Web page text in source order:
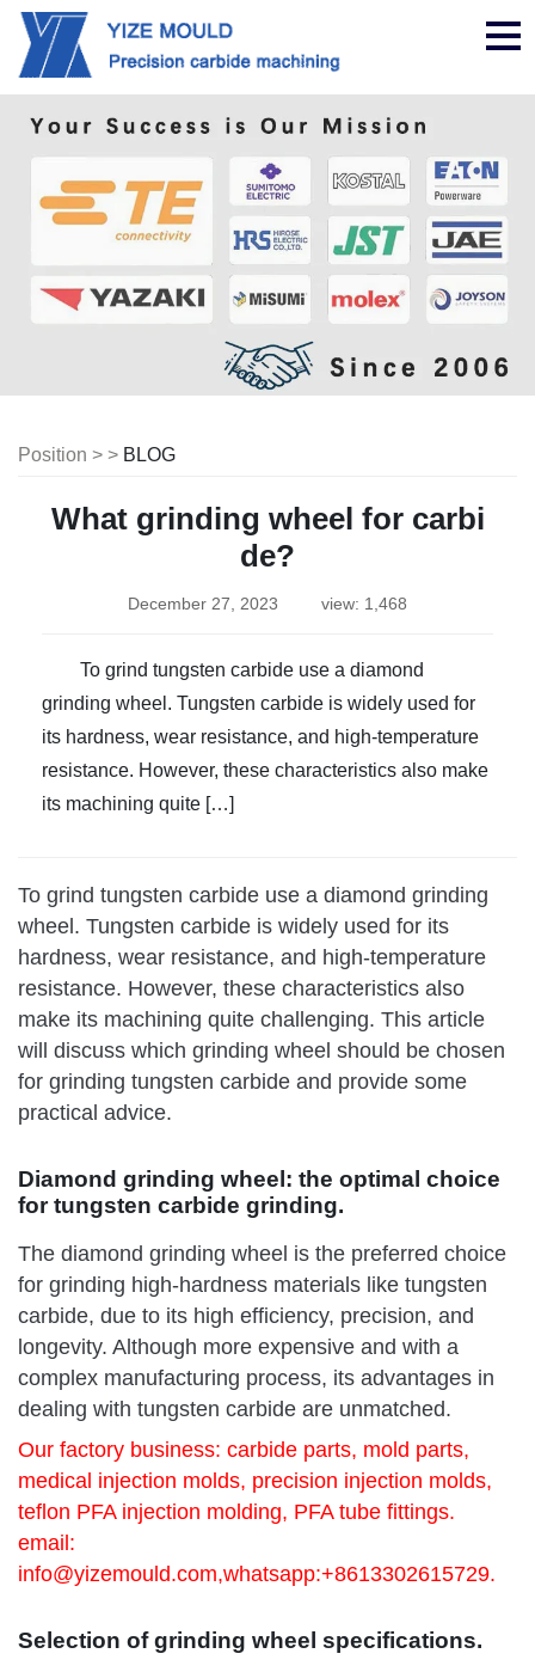
Position > > BLOG
What grinding wheel for carbi
de?
December 27, 2023 view: 1,468
To grind tungsten carbide use a diamond
grinding wheel. Tungsten carbide is widely used for
its hardness, wear resistance, and high-temperature
resistance. However, these characteristics also make
its machining quite […]
To grind tungsten carbide use a diamond grinding
wheel. Tungsten carbide is widely used for its
hardness, wear resistance, and high-temperature
resistance. However, these characteristics also
make its machining quite challenging. This article
will discuss which grinding wheel should be chosen
for grinding tungsten carbide and provide some
practical advice.
Diamond grinding wheel: the optimal choice
for tungsten carbide grinding.
The diamond grinding wheel is the preferred choice
for grinding high-hardness materials like tungsten
carbide, due to its high efficiency, precision, and
longevity. Although more expensive and with a
complex manufacturing process, its advantages in
dealing with tungsten carbide are unmatched.
Our factory business: carbide parts, mold parts,
medical injection molds, precision injection molds,
teflon PFA injection molding, PFA tube fittings.
email:
info@yizemould.com,whatsapp:+8613302615729.
Selection of grinding wheel specifications.